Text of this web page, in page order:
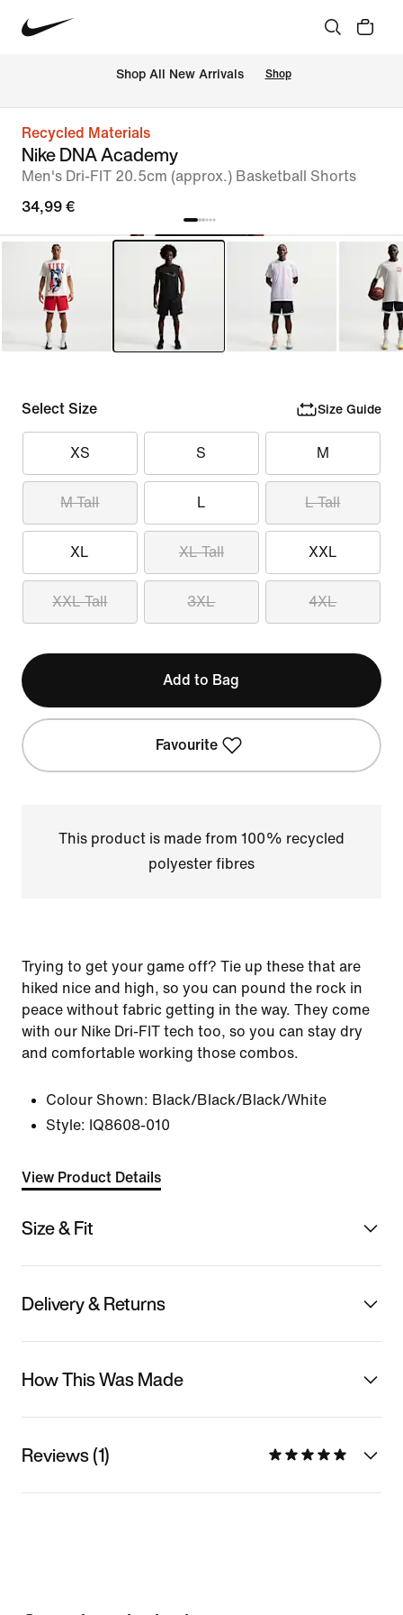
Shop All New Arrivals Shop
Recycled Materials
Nike DNA Academy
Men's Dri-FIT 20.5cm (approx.) Basketball Shorts
34,99 €
Select Size Size Guide
XS S M
M Tall L L Tall
XL XL Tall XXL
XXL Tall 3XL 4XL
Add to Bag
Favourite
This product is made from 100% recycled
polyester fibres
Trying to get your game off? Tie up these that are
hiked nice and high, so you can pound the rock in
peace without fabric getting in the way. They come
with our Nike Dri-FIT tech too, so you can stay dry
and comfortable working those combos.
Colour Shown: Black/Black/Black/White
Style: IQ8608-010
View Product Details
Size & Fit
Delivery & Returns
How This Was Made
Reviews (1)